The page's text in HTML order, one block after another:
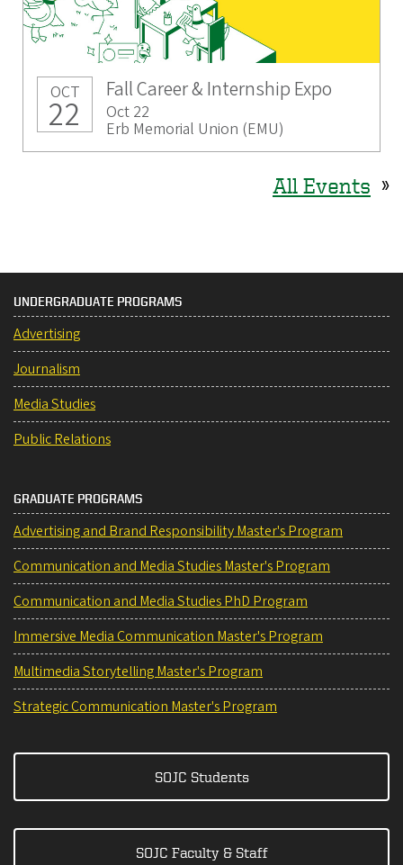
OCT
22
Fall Career & Internship Expo
Oct 22
Erb Memorial Union (EMU)
All Events »
UNDERGRADUATE PROGRAMS
Advertising
Journalism
Media Studies
Public Relations
GRADUATE PROGRAMS
Advertising and Brand Responsibility Master's Program
Communication and Media Studies Master's Program
Communication and Media Studies PhD Program
Immersive Media Communication Master's Program
Multimedia Storytelling Master's Program
Strategic Communication Master's Program
SOJC Students
SOJC Faculty & Staff